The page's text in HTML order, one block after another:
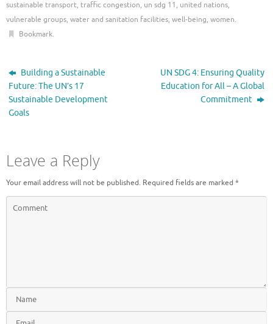
sustainable transport, traffic congestion, un sdg 11, united nations,
vulnerable groups, water and sanitation facilities, well-being, women.
Bookmark.
Building a Sustainable
Future: The UN’s 17
Sustainable Development
Goals
UN SDG 4: Ensuring Quality
Education for All – A Global
Commitment
Leave a Reply
Your email address will not be published. Required fields are marked *